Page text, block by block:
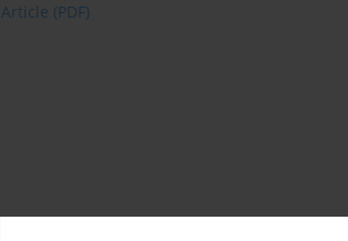
Article (PDF)